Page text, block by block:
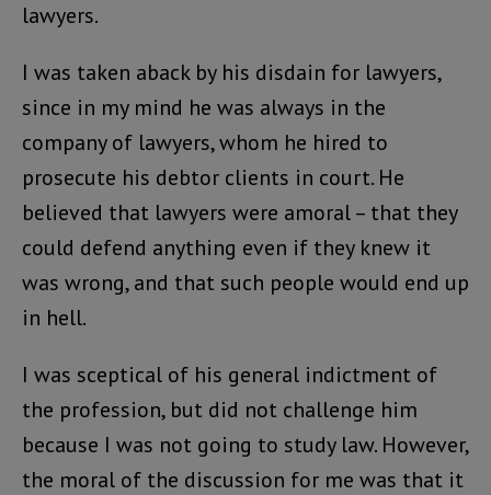
lawyers.
I was taken aback by his disdain for lawyers,
since in my mind he was always in the
company of lawyers, whom he hired to
prosecute his debtor clients in court. He
believed that lawyers were amoral – that they
could defend anything even if they knew it
was wrong, and that such people would end up
in hell.
I was sceptical of his general indictment of
the profession, but did not challenge him
because I was not going to study law. However,
the moral of the discussion for me was that it